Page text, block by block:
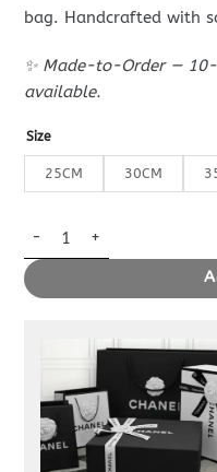
bag. Handcrafted with
✨ Made-to-Order —
available.
Size
25CM 30CM
Replica Hermès Birkin